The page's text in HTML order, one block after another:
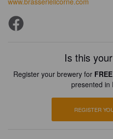
Is this
Register your brewery for FREE
presented in
REGISTER